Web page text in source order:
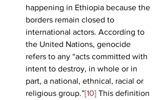
happening in Ethiopia because the
borders remain closed to
international actors. According to
the United Nations, genocide
refers to any “acts committed with
intent to destroy, in whole or in
part, a national, ethnical, racial or
religious group.”[10] This definition